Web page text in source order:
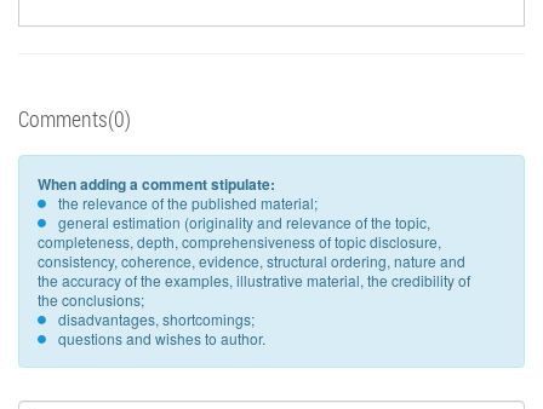
Comments(0)
When adding a comment stipulate:
the relevance of the published material;
general estimation (originality and relevance of the topic,
completeness, depth, comprehensiveness of topic disclosure,
consistency, coherence, evidence, structural ordering, nature and
the accuracy of the examples, illustrative material, the credibility of
the conclusions;
disadvantages, shortcomings;
questions and wishes to author.